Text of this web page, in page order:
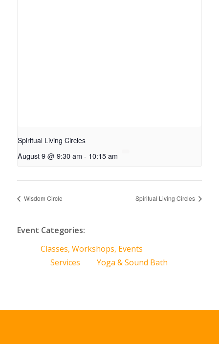
Spiritual Living Circles
August 9 @ 9:30 am - 10:15 am
Wisdom Circle Spiritual Living Circles
Event Categories:
Classes, Workshops, Events
Services
Yoga & Sound Bath